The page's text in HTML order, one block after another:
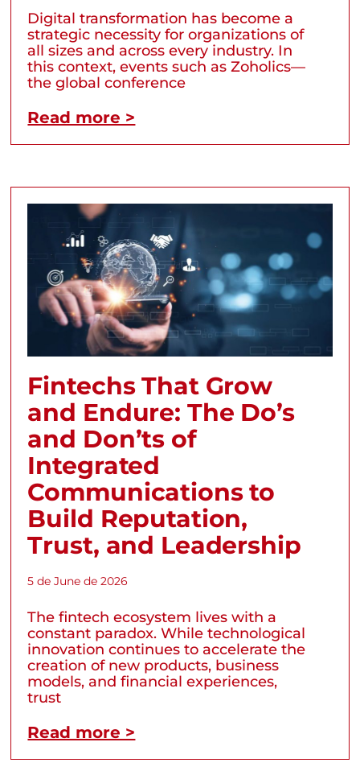
Digital transformation has become a
strategic necessity for organizations of
all sizes and across every industry. In
this context, events such as Zoholics—
the global conference
Read more >
Fintechs That Grow
and Endure: The Do’s
and Don’ts of
Integrated
Communications to
Build Reputation,
Trust, and Leadership
5 de June de 2026
The fintech ecosystem lives with a
constant paradox. While technological
innovation continues to accelerate the
creation of new products, business
models, and financial experiences,
trust
Read more >